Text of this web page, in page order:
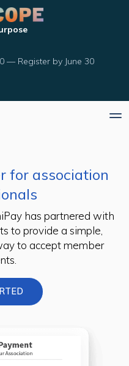
— Register by June 30
for association
has partnered with
to provide a simple,
to accept member